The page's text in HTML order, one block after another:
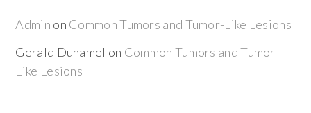
Admin on Common Tumors and Tumor-Like Lesions
Gerald Duhamel on Common Tumors and Tumor-
Like Lesions